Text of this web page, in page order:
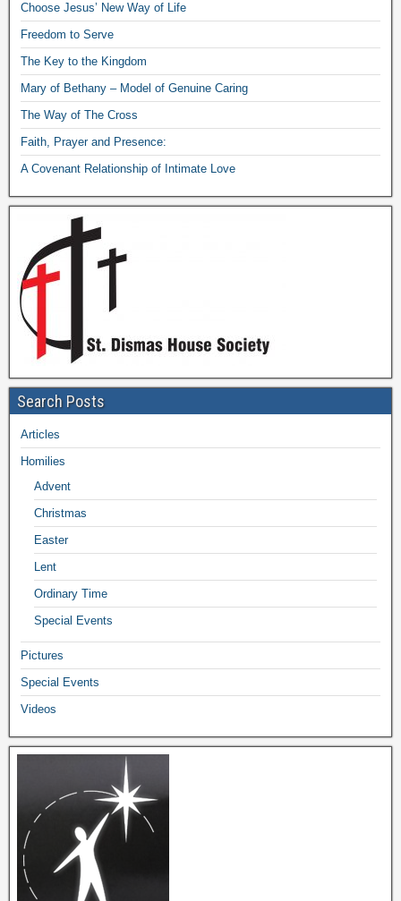
Choose Jesus’ New Way of Life
Freedom to Serve
The Key to the Kingdom
Mary of Bethany – Model of Genuine Caring
The Way of The Cross
Faith, Prayer and Presence:
A Covenant Relationship of Intimate Love
Search Posts
Articles
Homilies
Advent
Christmas
Easter
Lent
Ordinary Time
Special Events
Pictures
Special Events
Videos